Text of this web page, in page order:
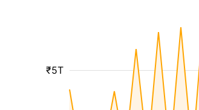
₹5T